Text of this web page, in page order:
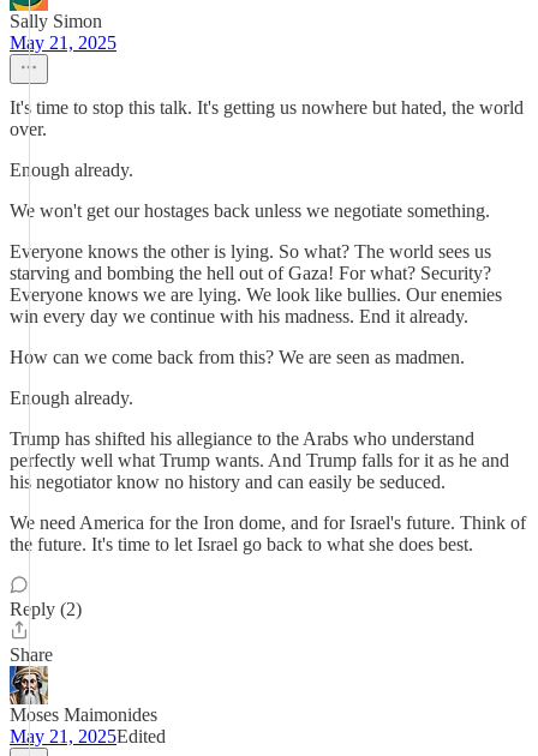
Sally Simon
May 21, 2025
It's time to stop this talk. It's getting us nowhere but hated, the world
over.
Enough already.
We won't get our hostages back unless we negotiate something.
Everyone knows the other is lying. So what? The world sees us
starving and bombing the hell out of Gaza! For what? Security?
Everyone knows we are lying. We look like bullies. Our enemies
win every day we continue with his madness. End it already.
How can we come back from this? We are seen as madmen.
Enough already.
Trump has shifted his allegiance to the Arabs who understand
perfectly well what Trump wants. And Trump falls for it as he and
his negotiator know no history and can easily be seduced.
We need America for the Iron dome, and for Israel's future. Think of
the future. It's time to let Israel go back to what she does best.
Reply (2)
Share
Moses Maimonides
May 21, 2025Edited